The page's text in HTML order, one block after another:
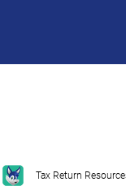
Tax Return